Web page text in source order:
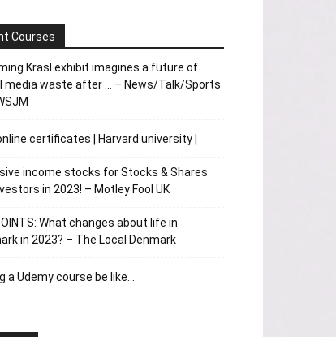
Courses
Krasl exhibit imagines a future of
media waste after … – News/Talk/Sports
certificates | Harvard university |
income stocks for Stocks & Shares
in 2023! – Motley Fool UK
What changes about life in
in 2023? – The Local Denmark
a Udemy course be like…